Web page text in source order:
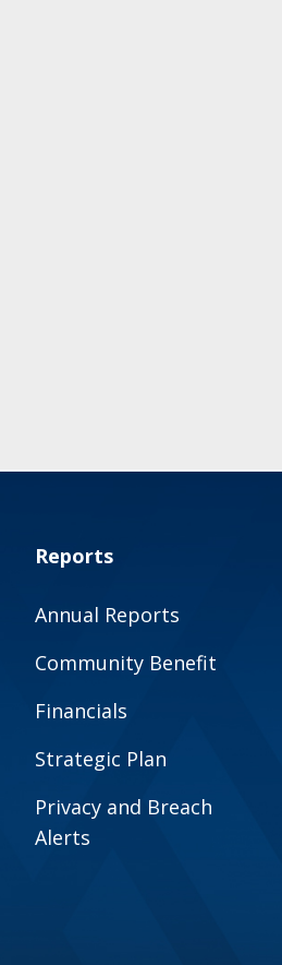
Reports
Annual Reports
Community Benefit
Financials
Strategic Plan
Privacy and Breach
Alerts